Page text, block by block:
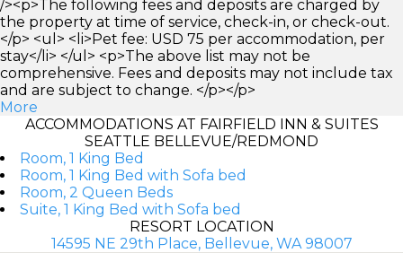
/><p>The following fees and deposits are charged by
the property at time of service, check-in, or check-out.
</p> <ul> <li>Pet fee: USD 75 per accommodation, per
stay</li> </ul> <p>The above list may not be
comprehensive. Fees and deposits may not include tax
and are subject to change. </p></p>
More
ACCOMMODATIONS AT FAIRFIELD INN & SUITES
SEATTLE BELLEVUE/REDMOND
Room, 1 King Bed
Room, 1 King Bed with Sofa bed
Room, 2 Queen Beds
Suite, 1 King Bed with Sofa bed
RESORT LOCATION
14595 NE 29th Place, Bellevue, WA 98007